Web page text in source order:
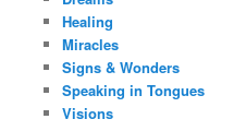
Healing
Miracles
Signs & Wonders
Speaking in Tongues
Visions